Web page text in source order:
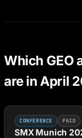
Which GEO
are in April
CONFERENCE PAID
SMX Munich